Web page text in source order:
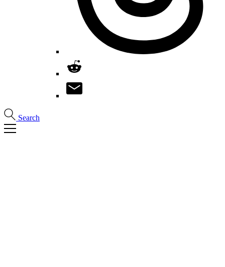
Search